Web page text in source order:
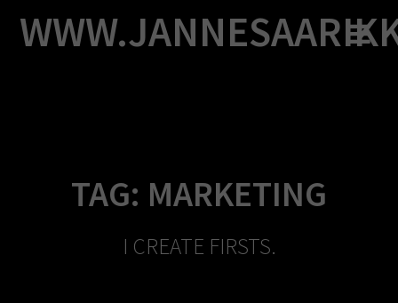
to
content
TAG: MARKETING
I CREATE FIRSTS.